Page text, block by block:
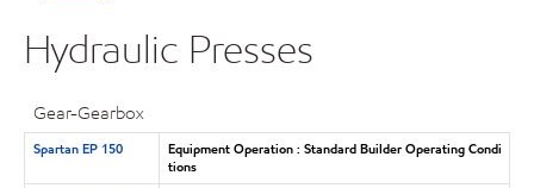
Hydraulic Presses
Gear-Gearbox
Spartan EP 150
Equipment Operation : Standard Builder Operating Condi
tions